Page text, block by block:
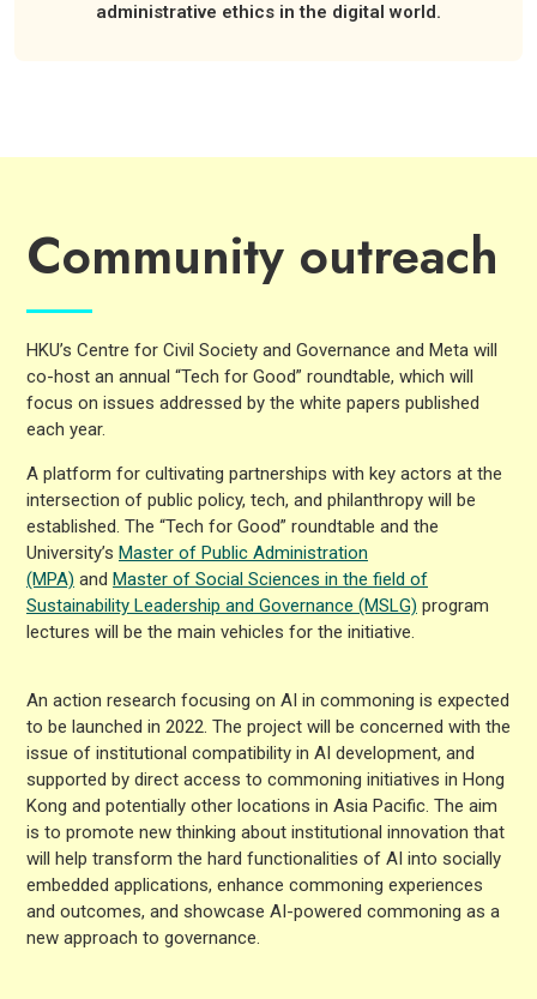
administrative ethics in the digital world.
Community outreach
HKU’s Centre for Civil Society and Governance and Meta will
co-host an annual “Tech for Good” roundtable, which will
focus on issues addressed by the white papers published
each year.
A platform for cultivating partnerships with key actors at the
intersection of public policy, tech, and philanthropy will be
established. The “Tech for Good” roundtable and the
University’s Master of Public Administration
(MPA) and Master of Social Sciences in the field of
Sustainability Leadership and Governance (MSLG) program
lectures will be the main vehicles for the initiative.
An action research focusing on AI in commoning is expected
to be launched in 2022. The project will be concerned with the
issue of institutional compatibility in AI development, and
supported by direct access to commoning initiatives in Hong
Kong and potentially other locations in Asia Pacific. The aim
is to promote new thinking about institutional innovation that
will help transform the hard functionalities of AI into socially
embedded applications, enhance commoning experiences
and outcomes, and showcase AI-powered commoning as a
new approach to governance.